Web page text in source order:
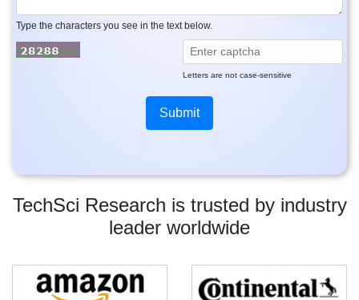
TechSci Research is trusted by industry
leader worldwide
Type the characters you see in the text below.
Letters are not case-sensitive